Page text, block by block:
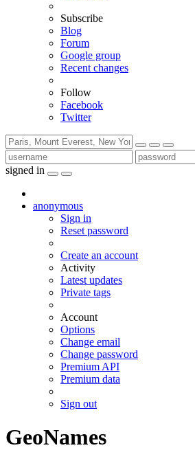
Subscribe
Blog
Forum
Google group
Recent changes
Follow
Facebook
Twitter
signed in
anonymous
Sign in
Reset password
Create an account
Activity
Latest updates
Private tags
Account
Options
Change email
Change password
Premium API
Premium data
Sign out
GeoNames